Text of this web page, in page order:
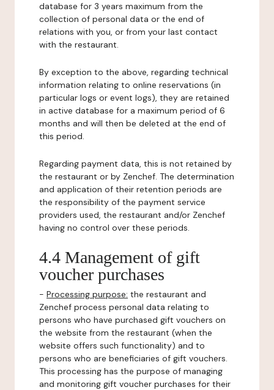
database for 3 years maximum from the
collection of personal data or the end of
relations with you, or from your last contact
with the restaurant.
By exception to the above, regarding technical
information relating to online reservations (in
particular logs or event logs), they are retained
in active database for a maximum period of 6
months and will then be deleted at the end of
this period.
Regarding payment data, this is not retained by
the restaurant or by Zenchef. The determination
and application of their retention periods are
the responsibility of the payment service
providers used, the restaurant and/or Zenchef
having no control over these periods.
4.4 Management of gift
voucher purchases
- Processing purpose: the restaurant and
Zenchef process personal data relating to
persons who have purchased gift vouchers on
the website from the restaurant (when the
website offers such functionality) and to
persons who are beneficiaries of gift vouchers.
This processing has the purpose of managing
and monitoring gift voucher purchases for their